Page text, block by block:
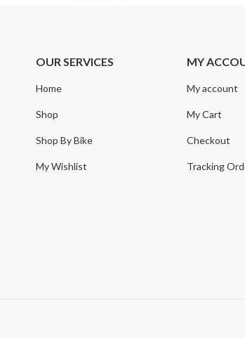
OUR SERVICES
Home
Shop
Shop By Bike
My Wishlist
MY
My account
My Cart
Checkout
Tracking